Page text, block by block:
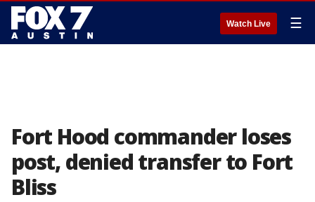
Watch Live ☰
Fort Hood commander loses
post, denied transfer to Fort
Bliss